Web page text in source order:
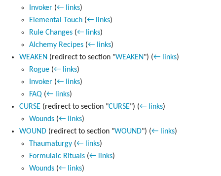
Invoker (← links)
Elemental Touch (← links)
Rule Changes (← links)
Alchemy Recipes (← links)
WEAKEN (redirect to section "WEAKEN") (← links)
Rogue (← links)
Invoker (← links)
FAQ (← links)
CURSE(redirect to section "CURSE") (← links)
Wounds (← links)
WOUND(redirect to section "WOUND") (← links)
Thaumaturgy (← links)
Formulaic Rituals (← links)
Wounds (← links)